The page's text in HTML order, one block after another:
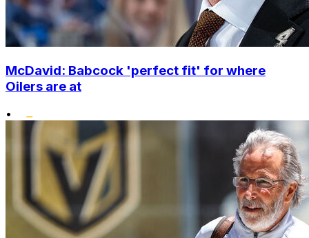
McDavid: Babcock 'perfect fit' for where
Oilers are at
•